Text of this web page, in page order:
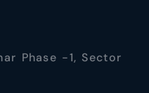
Phase -1, Sector